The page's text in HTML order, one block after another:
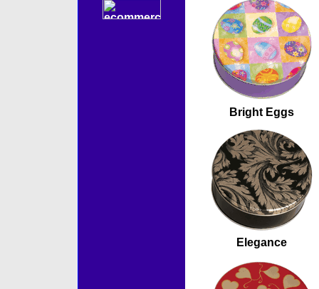
Bright Eggs
Elegance